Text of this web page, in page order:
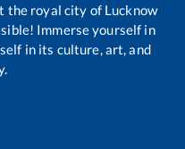
the royal city of Lucknow
Immerse yourself in
in its culture, art, and